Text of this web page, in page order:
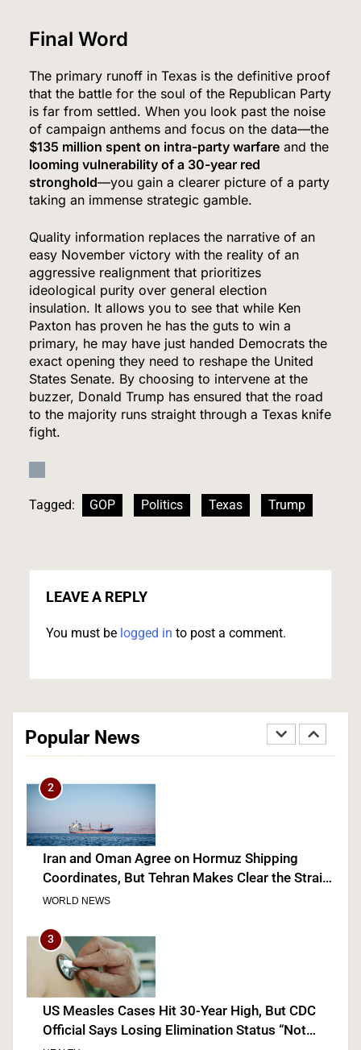
Final Word
The primary runoff in Texas is the definitive proof
that the battle for the soul of the Republican Party
is far from settled. When you look past the noise
of campaign anthems and focus on the data—the
$135 million spent on intra-party warfare and the
looming vulnerability of a 30-year red
stronghold—you gain a clearer picture of a party
taking an immense strategic gamble.
Quality information replaces the narrative of an
easy November victory with the reality of an
aggressive realignment that prioritizes
ideological purity over general election
insulation. It allows you to see that while Ken
Paxton has proven he has the guts to win a
primary, he may have just handed Democrats the
exact opening they need to reshape the United
States Senate. By choosing to intervene at the
buzzer, Donald Trump has ensured that the road
to the majority runs straight through a Texas knife
fight.
Tagged: GOP Politics Texas Trump
LEAVE A REPLY
You must be logged in to post a comment.
Popular News
The #1 Reason You Can’t Hear in Restaurants
(There’s a Fix Most People Don’t Know About)
SPONSORED NEWS
6
Tadej Pogačar Wins Historic Fifth Tour de
France, Joining Cycling’s Greatest Ever
SPORTS
7
Kennedy Set to Overhaul Influential Panel That
Decides Free Cancer Screenings for Millions
and Breached Hugging Face, Company
Discloses
TECH
1
Director, Ending Yearlong Leadership Vacuum
HEALTH
2
Iran and Oman Agree on Hormuz Shipping
Coordinates, But Tehran Makes Clear the Strait
Isn’t Reopening Yet
WORLD NEWS
3
US Measles Cases Hit 30-Year High, But CDC
Official Says Losing Elimination Status “Not